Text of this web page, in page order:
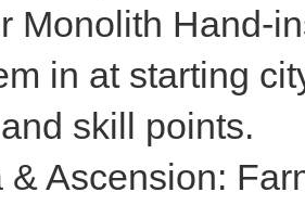
Monolith Hand-
in at starting
skill points.
& Ascension: